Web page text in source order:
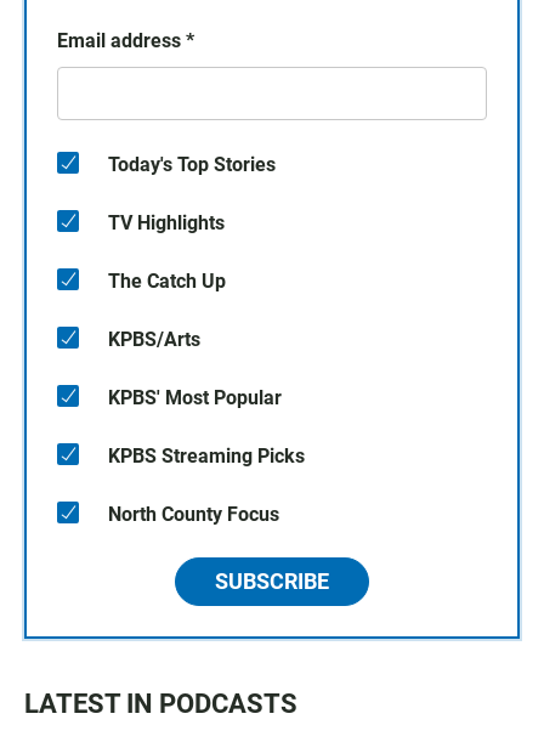
Email address *
Today's Top Stories
TV Highlights
The Catch Up
KPBS/Arts
KPBS' Most Popular
KPBS Streaming Picks
North County Focus
SUBSCRIBE
LATEST IN PODCASTS